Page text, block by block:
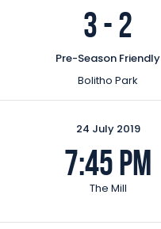
3-2
Pre-Season Friendly
Bolitho Park
24 July 2019
7:45 pm
The Mill